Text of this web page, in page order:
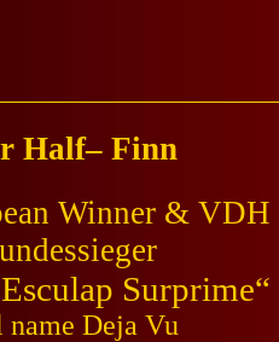
Half– Finn
Winner & VDH
Surprime“
name Deja Vu